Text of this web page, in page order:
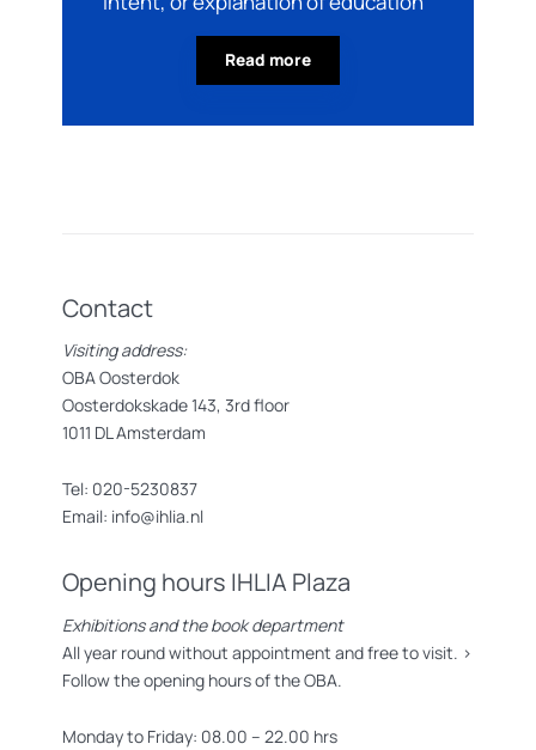
Read more
Contact
Visiting address:
OBA Oosterdok
Oosterdokskade 143, 3rd floor
1011 DL Amsterdam
Tel: 020-5230837
Email: info@ihlia.nl
Opening hours IHLIA Plaza
Exhibitions and the book department
All year round without appointment and free to visit. >
Follow the opening hours of the OBA.
Monday to Friday: 08.00 – 22.00 hrs